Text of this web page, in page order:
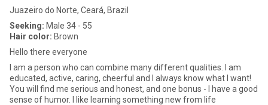
Juazeiro do Norte, Ceará, Brazil
Seeking: Male 34 - 55
Hair color: Brown
Hello there everyone
I am a person who can combine many different qualities. I am
educated, active, caring, cheerful and I always know what I want!
You will find me serious and honest, and one bonus - I have a good
sense of humor. I like learning something new from life